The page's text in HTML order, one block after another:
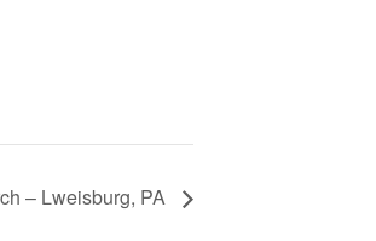
– Lweisburg, PA